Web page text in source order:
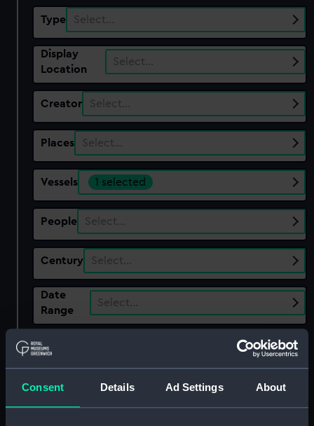
Consent Details Ad Settings About
Type Select…
Display
Location
Select…
Creator Select…
Places Select…
Vessels 1 selected
People Select…
Century Select…
Date
Range
Select…
Show only:
Applied Filters Hornet (1893)